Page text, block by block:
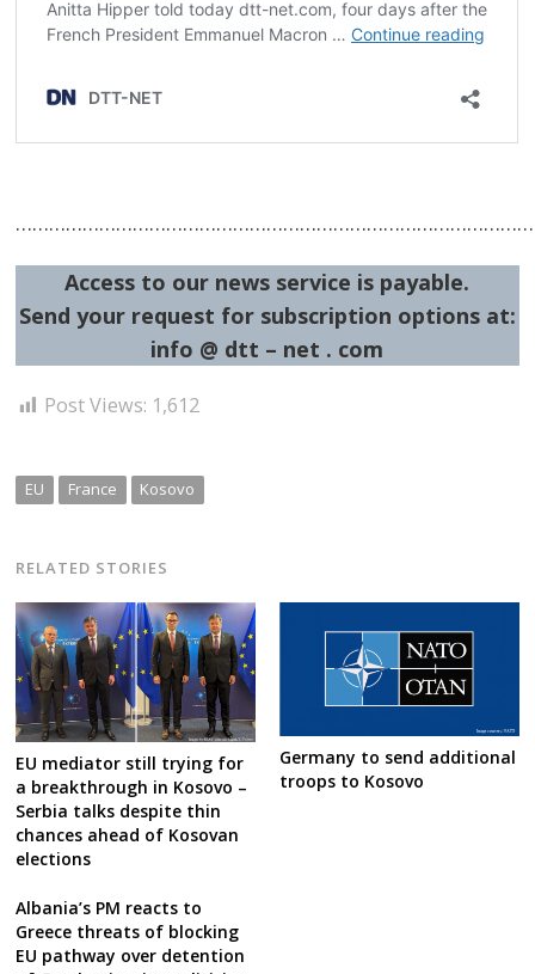
Access to our news service is payable.
Send your request for subscription options at:
info @ dtt – net . com
Post Views: 1,612
EU France Kosovo
RELATED STORIES
EU mediator still trying for
a breakthrough in Kosovo –
Serbia talks despite thin
chances ahead of Kosovan
elections
Germany to send additional
troops to Kosovo
Albania’s PM reacts to
Greece threats of blocking
EU pathway over detention